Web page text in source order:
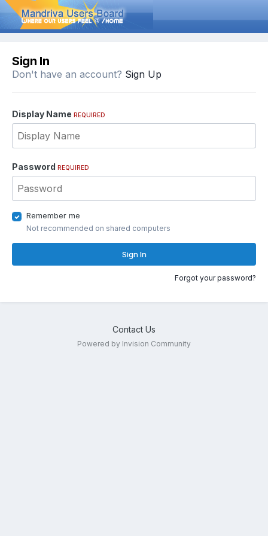
Sign In
Don't have an account? Sign Up
Display Name REQUIRED
Password REQUIRED
Remember me
Not recommended on shared computers
Sign In
Forgot your password?
Contact Us
Powered by Invision Community